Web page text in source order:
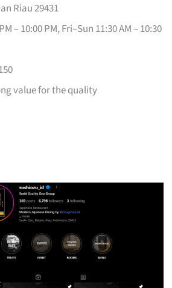
Riau 29431
– 10:00 PM, Fri–Sun 11:30 AM – 10:30
value for the quality